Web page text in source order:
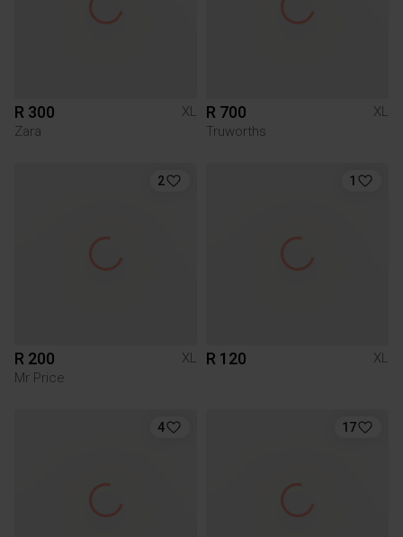
R 300
XL
Zara
R 700
XL
Truworths
2
R 200
XL
Mr Price
1
R 120 XL
4 17